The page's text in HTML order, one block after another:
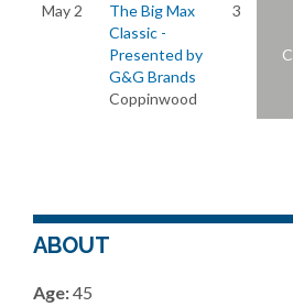
May 2
The Big Max
Classic -
Presented by
G&G Brands
Coppinwood
3
C
ABOUT
Age:45